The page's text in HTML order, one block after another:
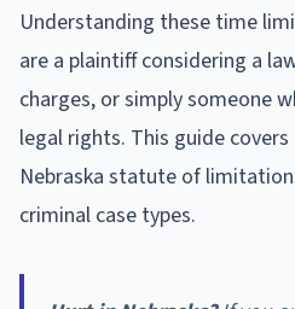
Understanding these time
are a plaintiff considering a
charges, or simply someone
legal rights. This guide
Nebraska statute of
criminal case types.